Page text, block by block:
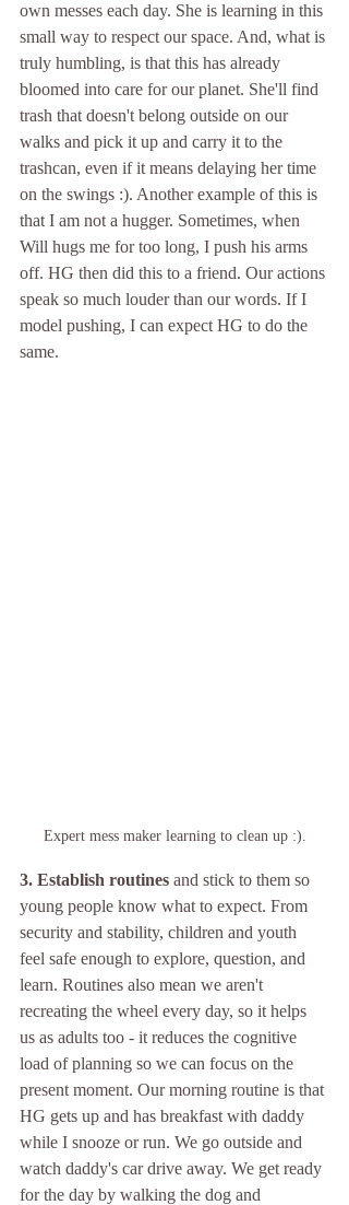
own messes each day. She is learning in this
small way to respect our space. And, what is
truly humbling, is that this has already
bloomed into care for our planet. She'll find
trash that doesn't belong outside on our
walks and pick it up and carry it to the
trashcan, even if it means delaying her time
on the swings :). Another example of this is
that I am not a hugger. Sometimes, when
Will hugs me for too long, I push his arms
off. HG then did this to a friend. Our actions
speak so much louder than our words. If I
model pushing, I can expect HG to do the
same.
Expert mess maker learning to clean up :).
3. Establish routines and stick to them so
young people know what to expect. From
security and stability, children and youth
feel safe enough to explore, question, and
learn. Routines also mean we aren't
recreating the wheel every day, so it helps
us as adults too - it reduces the cognitive
load of planning so we can focus on the
present moment. Our morning routine is that
HG gets up and has breakfast with daddy
while I snooze or run. We go outside and
watch daddy's car drive away. We get ready
for the day by walking the dog and